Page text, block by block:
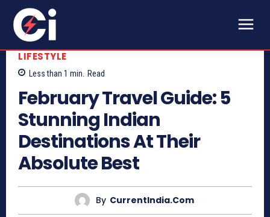
LIFESTYLE
Less than 1 min. Read
February Travel Guide: 5
Stunning Indian
Destinations At Their
Absolute Best
By CurrentIndia.com